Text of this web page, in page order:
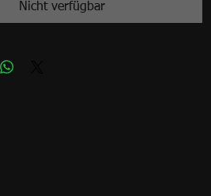
Nicht verfügbar